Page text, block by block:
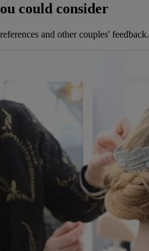
could consider
and other couples' feedback.